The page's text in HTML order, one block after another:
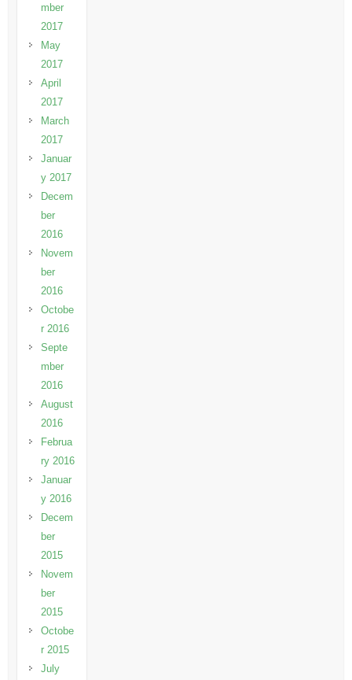
mber
2017
May
2017
April
2017
March
2017
Januar
y 2017
Decem
ber
2016
Novem
ber
2016
Octobe
r 2016
Septe
mber
2016
August
2016
Februa
ry 2016
Januar
y 2016
Decem
ber
2015
Novem
ber
2015
Octobe
r 2015
July